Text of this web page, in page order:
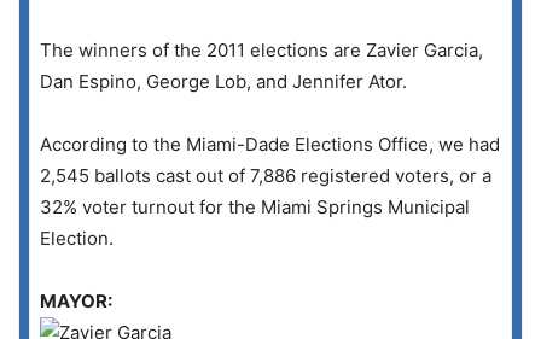
The winners of the 2011 elections are Zavier Garcia,
Dan Espino, George Lob, and Jennifer Ator.
According to the Miami-Dade Elections Office, we had
2,545 ballots cast out of 7,886 registered voters, or a
32% voter turnout for the Miami Springs Municipal
Election.
MAYOR: